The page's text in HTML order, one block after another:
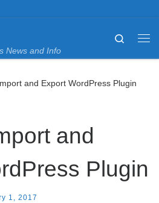
News and Info
Search
and Export WordPress Plugin
and
Plugin
1, 2017